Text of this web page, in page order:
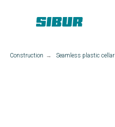
Construction → Seamless plastic cellar